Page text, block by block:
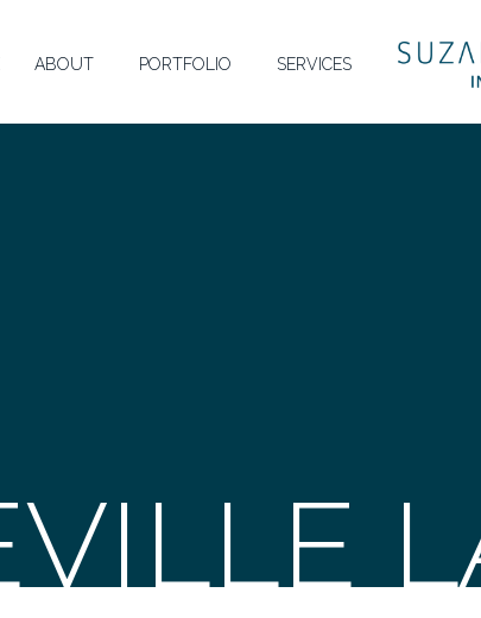
ABOUT PORTFOLIO SERVICES